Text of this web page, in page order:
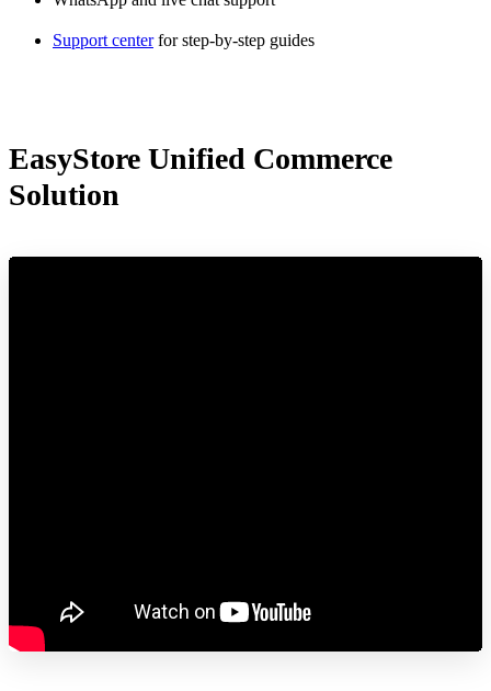
Support centerfor step-by-step guides
EasyStore Unified Commerce
Solution